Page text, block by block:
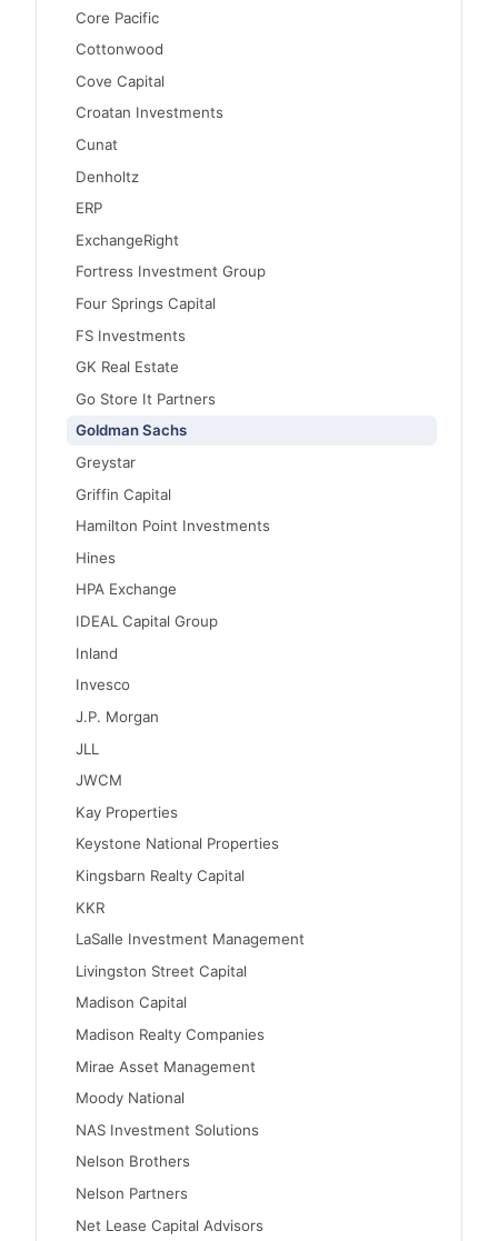
Core Pacific
Cottonwood
Cove Capital
Croatan Investments
Cunat
Denholtz
ERP
ExchangeRight
Fortress Investment Group
Four Springs Capital
FS Investments
GK Real Estate
Go Store It Partners
Goldman Sachs
Greystar
Griffin Capital
Hamilton Point Investments
Hines
HPA Exchange
IDEAL Capital Group
Inland
Invesco
J.P. Morgan
JLL
JWCM
Kay Properties
Keystone National Properties
Kingsbarn Realty Capital
KKR
LaSalle Investment Management
Livingston Street Capital
Madison Capital
Madison Realty Companies
Mirae Asset Management
Moody National
NAS Investment Solutions
Nelson Brothers
Nelson Partners
Net Lease Capital Advisors